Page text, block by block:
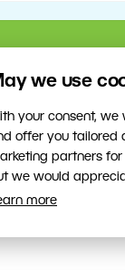
we use
your consent,
offer you tailored
partners for
we would
more